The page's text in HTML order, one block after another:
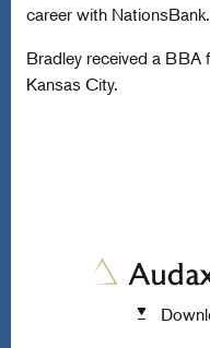
career with NationsBank.
Bradley received a BBA
Kansas City.